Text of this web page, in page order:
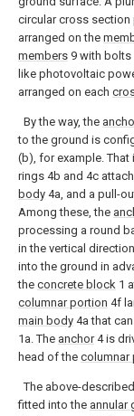
circular cross section
arranged on the
members 9 with bolts
like photovoltaic
arranged on each
By the way, the
to the ground is
(b), for example. That
rings 4b and 4c
body 4a, and a pull-
Among these, the
processing a round
in the vertical
into the ground in
the concrete block 1
columnar portion 4f
main body 4a that
1a. The anchor4 is
head of the columnar
The above-
fitted into the annular